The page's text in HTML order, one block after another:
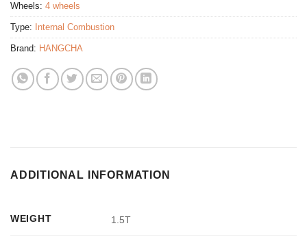
Wheels: 4 wheels
Type: Internal Combustion
Brand: HANGCHA
ADDITIONAL INFORMATION
WEIGHT 1.5T